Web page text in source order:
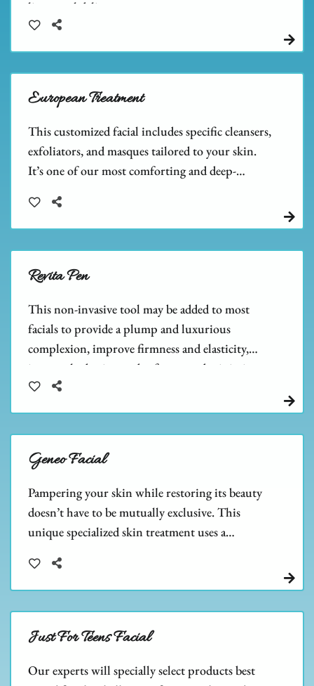
liposomal delivery.
European Treatment
This customized facial includes specific cleansers,
exfoliators, and masques tailored to your skin.
It’s one of our most comforting and deep-
and refreshed.
Revita Pen
This non-invasive tool may be added to most
facials to provide a plump and luxurious
complexion, improve firmness and elasticity,
increase hydration and softness, and minimize
the size of pores.
Geneo Facial
Pampering your skin while restoring its beauty
doesn’t have to be mutually exclusive. This
unique specialized skin treatment uses a
nourishment to help improve the overall health
and appearance of the skin.
Just For Teens Facial
Our experts will specially select products best